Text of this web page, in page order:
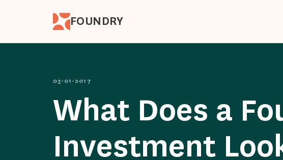
FOUNDRY
03-01-2017
What Does a
Investment